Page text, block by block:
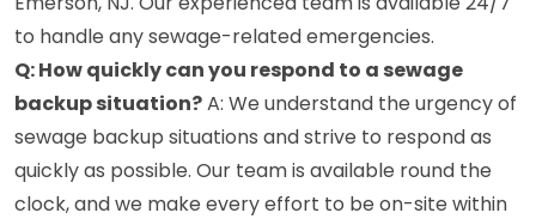
to handle any sewage-related emergencies.
Q: How quickly can you respond to a sewage
backup situation?A: We understand the urgency of
sewage backup situations and strive to respond as
quickly as possible. Our team is available round the
clock, and we make every effort to be on-site within